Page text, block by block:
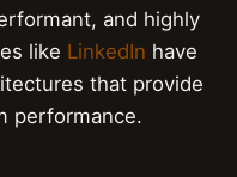
and highly
like LinkedIn have
that provide
performance.